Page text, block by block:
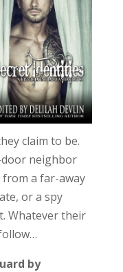
claim to be.
door neighbor
a far-away
or a spy
Whatever their
by